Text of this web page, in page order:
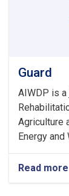
Guard
AIWDP is
Agriculture
Energy and
Read more